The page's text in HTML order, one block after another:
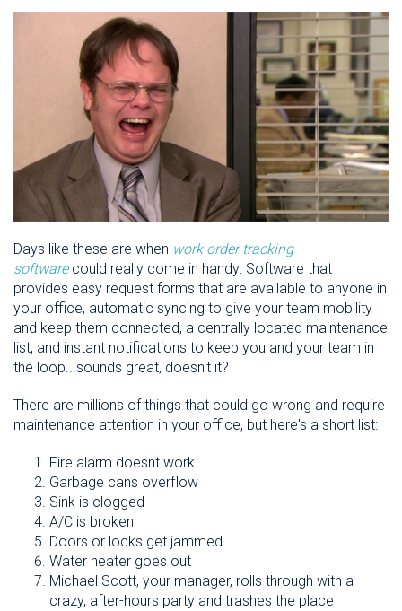
Days like these are when work order tracking
software could really come in handy: Software that
provides easy request forms that are available to anyone in
your office, automatic syncing to give your team mobility
and keep them connected, a centrally located maintenance
list, and instant notifications to keep you and your team in
the loop...sounds great, doesn't it?
There are millions of things that could go wrong and require
maintenance attention in your office, but here's a short list:
Fire alarm doesnt work
Garbage cans overflow
Sink is clogged
A/C is broken
Doors or locks get jammed
Water heater goes out
Michael Scott, your manager, rolls through with a
crazy, after-hours party and trashes the place